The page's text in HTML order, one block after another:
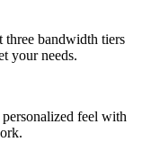
bandwidth tiers
your needs.
feel with